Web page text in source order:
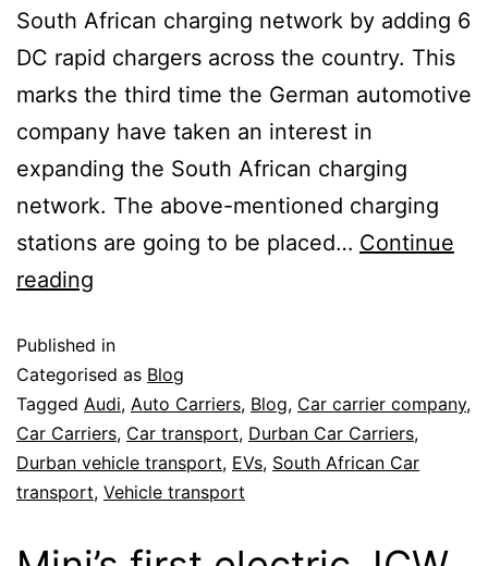
South African charging network by adding 6
DC rapid chargers across the country. This
marks the third time the German automotive
company have taken an interest in
expanding the South African charging
network. The above-mentioned charging
stations are going to be placed… Continue
reading
Published in
Categorised as Blog
Tagged Audi, Auto Carriers, Blog, Car carrier company,
Car Carriers, Car transport, Durban Car Carriers,
Durban vehicle transport, EVs, South African Car
transport, Vehicle transport